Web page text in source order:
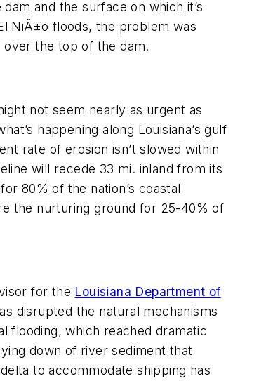
and the surface on which it’s
NiÃ±o floods, the problem was
the top of the dam.
not seem nearly as urgent as
happening along Louisiana’s gulf
rate of erosion isn’t slowed within
will recede 33 mi. inland from its
80% of the nation’s coastal
the nurturing ground for 25-40% of
for the Louisiana Department of
disrupted the natural mechanisms
flooding, which reached dramatic
down of river sediment that
to accommodate shipping has